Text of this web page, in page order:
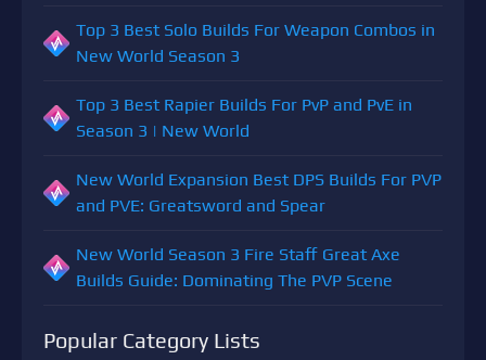
Top 3 Best Solo Builds For Weapon Combos in
New World Season 3
Top 3 Best Rapier Builds For PvP and PvE in
Season 3 | New World
New World Expansion Best DPS Builds For PVP
and PVE: Greatsword and Spear
New World Season 3 Fire Staff Great Axe
Builds Guide: Dominating The PVP Scene
Popular Category Lists